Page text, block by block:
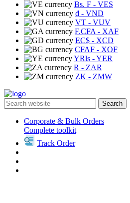
Bs. F - VES
₫ - VND
VT - VUV
F.CFA - XAF
EC$ - XCD
CFAF - XOF
YRls - YER
R - ZAR
ZK - ZMW
Search
Corporate & Bulk Orders
Complete toolkit
Track Order